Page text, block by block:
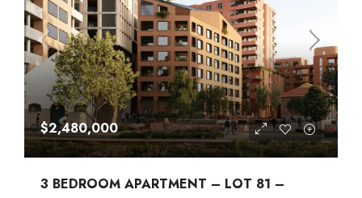
$2,480,000
3 BEDROOM APARTMENT – LOT 81 –